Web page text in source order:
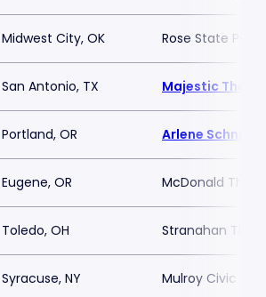
Midwest City, OK Rose State
San Antonio, TX Majestic
Portland, OR Arlene
Eugene, OR McDonald
Toledo, OH Stranahan
Syracuse, NY Mulroy Civic